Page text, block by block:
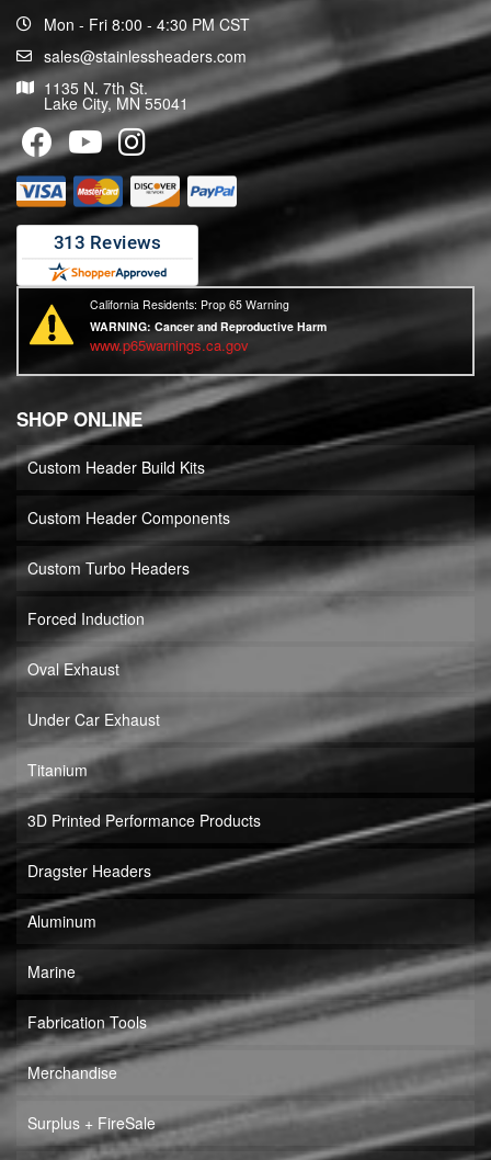
Mon - Fri 8:00 - 4:30 PM CST
sales@stainlessheaders.com
1135 N. 7th St.
Lake City, MN 55041
California Residents: Prop 65 Warning
WARNING: Cancer and Reproductive Harm
www.p65warnings.ca.gov
SHOP ONLINE
Custom Header Build Kits
Custom Header Components
Custom Turbo Headers
Forced Induction
Oval Exhaust
Under Car Exhaust
Titanium
3D Printed Performance Products
Dragster Headers
Aluminum
Marine
Fabrication Tools
Merchandise
Surplus + FireSale